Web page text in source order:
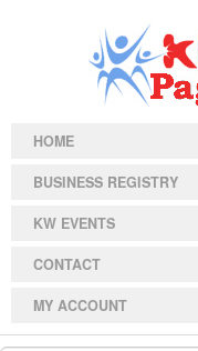
HOME
BUSINESS REGISTRY
KW EVENTS
CONTACT
MY ACCOUNT